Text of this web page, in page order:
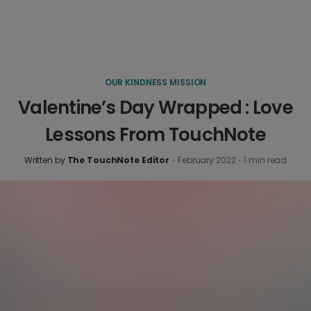
OUR KINDNESS MISSION
Valentine’s Day Wrapped : Love
Lessons From TouchNote
Written by The TouchNote Editor · February 2022 · 1 min read